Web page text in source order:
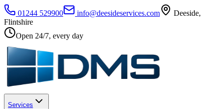
01244 529900 info@deesideservices.com Deeside,
Flintshire
Open 24/7, every day
Services